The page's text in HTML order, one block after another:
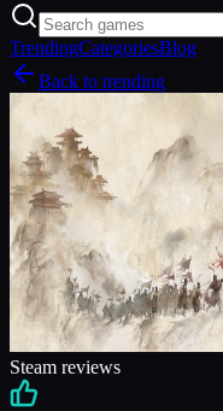
TrendingCategoriesBlog
Back to trending
Steam reviews